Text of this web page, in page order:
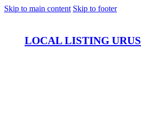
Skip to main content Skip to footer
LOCAL LISTING URUS